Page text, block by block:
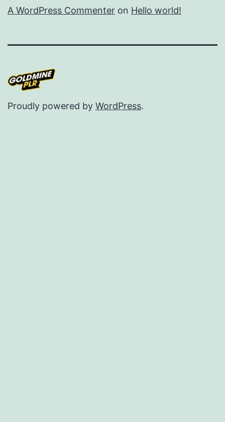
A WordPress Commenter on Hello world!
Proudly powered by WordPress.